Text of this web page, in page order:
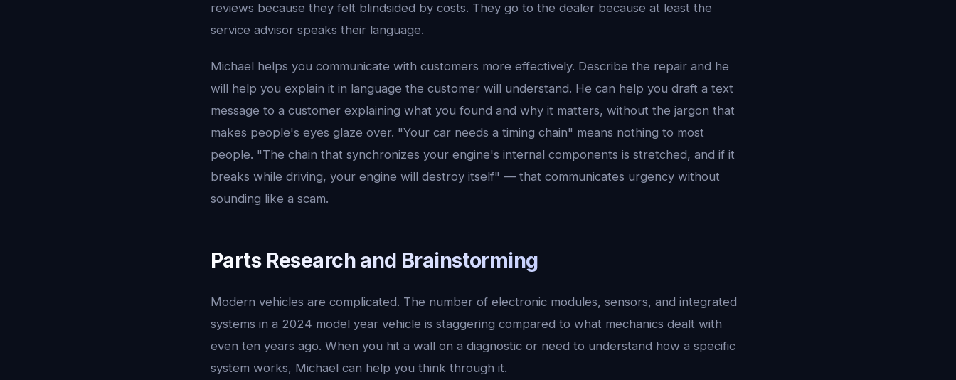
reviews because they felt blindsided by costs. They go to the dealer because at least the
service advisor speaks their language.
Michael helps you communicate with customers more effectively. Describe the repair and he
will help you explain it in language the customer will understand. He can help you draft a text
message to a customer explaining what you found and why it matters, without the jargon that
makes people's eyes glaze over. "Your car needs a timing chain" means nothing to most
people. "The chain that synchronizes your engine's internal components is stretched, and if it
breaks while driving, your engine will destroy itself" — that communicates urgency without
sounding like a scam.
Parts Research and Brainstorming
Modern vehicles are complicated. The number of electronic modules, sensors, and integrated
systems in a 2024 model year vehicle is staggering compared to what mechanics dealt with
even ten years ago. When you hit a wall on a diagnostic or need to understand how a specific
system works, Michael can help you think through it.